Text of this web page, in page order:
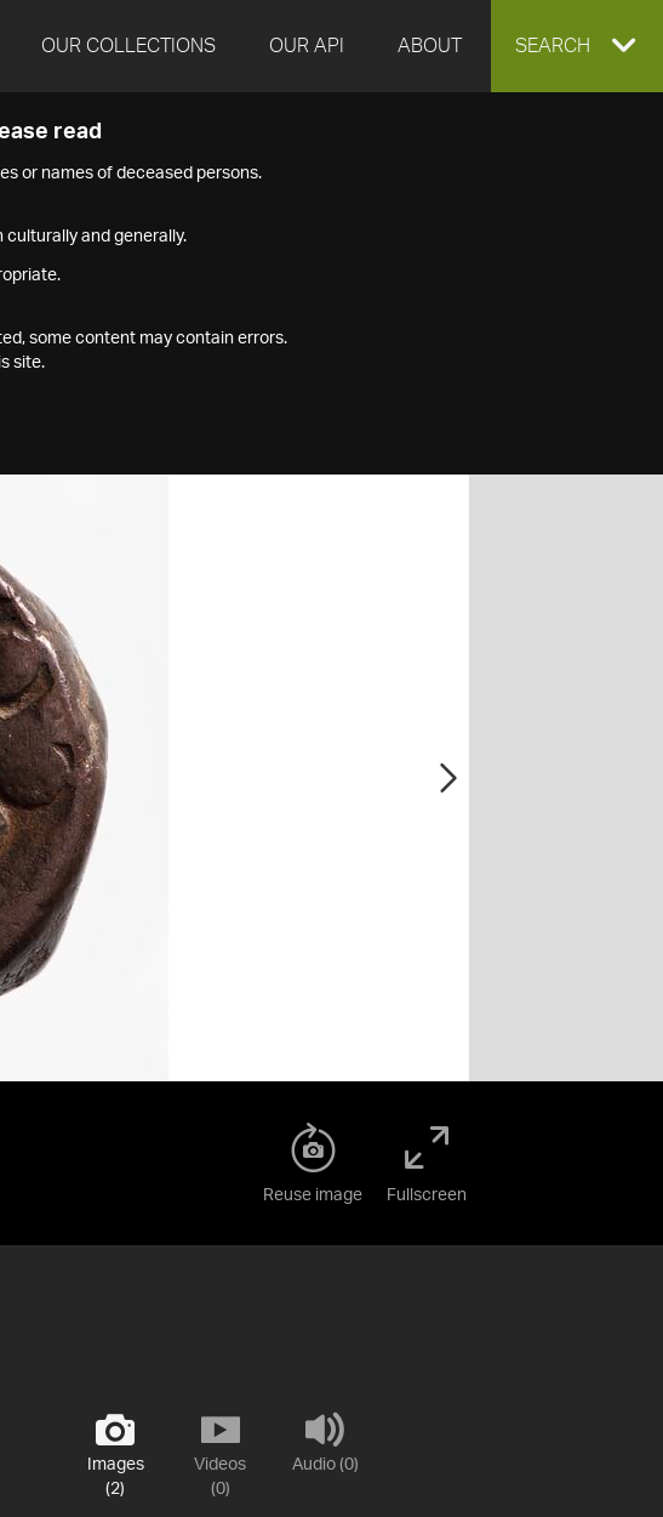
OUR COLLECTIONS OUR API ABOUT EXPAND
SEARCH
read
or names of deceased persons.
and generally.
some content may contain errors.
site.
Reuse image Fullscreen
Images
(2)
Videos
(0)
Audio (0)